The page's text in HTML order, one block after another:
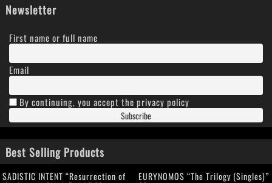
Newsletter
First name or full name
Email
By continuing, you accept the privacy policy
Best Selling Products
SADISTIC INTENT “Resurrection of EURYNOMOS “The Trilogy (Singles)”